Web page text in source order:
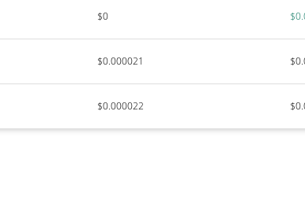
$0
$0.000021
$0.000022